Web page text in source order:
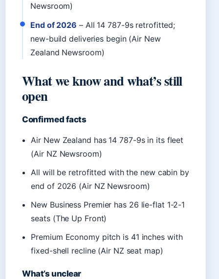
Newsroom)
End of 2026 – All 14 787-9s retrofitted;
new-build deliveries begin (Air New
Zealand Newsroom)
What we know and what’s still
open
Confirmed facts
Air New Zealand has 14 787-9s in its fleet
(Air NZ Newsroom)
All will be retrofitted with the new cabin by
end of 2026 (Air NZ Newsroom)
New Business Premier has 26 lie-flat 1-2-1
seats (The Up Front)
Premium Economy pitch is 41 inches with
fixed-shell recline (Air NZ seat map)
What’s unclear